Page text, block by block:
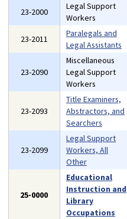
23-2000
Legal Support
Workers
23-2011
Paralegals and
Legal Assistants
23-2090
Miscellaneous
Legal Support
Workers
23-2093
Title Examiners,
Abstractors, and
Searchers
23-2099
Legal Support
Workers, All
Other
25-0000
Educational
Instruction and
Library
Occupations